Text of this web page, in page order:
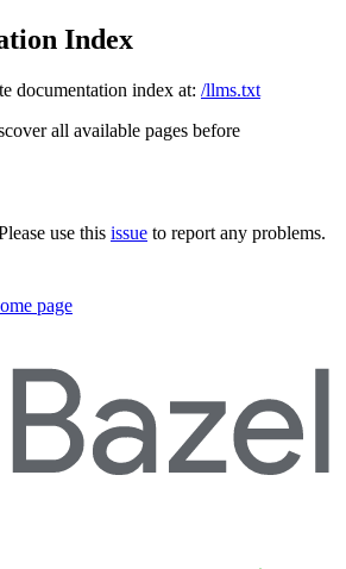
Index
documentation index at: /llms.txt
all available pages before
use this issue to report any problems.
page